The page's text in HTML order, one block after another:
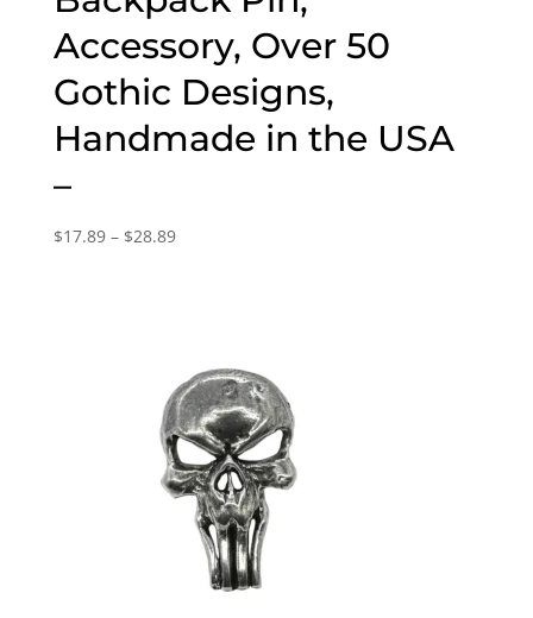
Accessory, Over 50
Gothic Designs,
Handmade in the USA
–
$17.89 – $28.89Price